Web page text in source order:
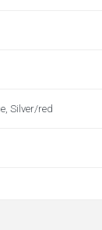
Silver/red